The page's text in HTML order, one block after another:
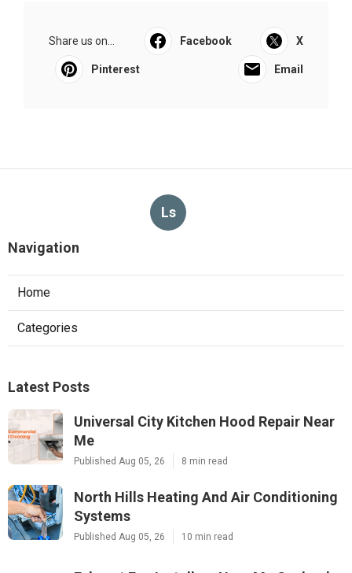
Share us on... Facebook X
Pinterest Email
Ls
Navigation
Home
Categories
Latest Posts
Universal City Kitchen Hood Repair Near
Me
Published Aug 05, 26 8 min read
North Hills Heating And Air Conditioning
Systems
Published Aug 05, 26 10 min read